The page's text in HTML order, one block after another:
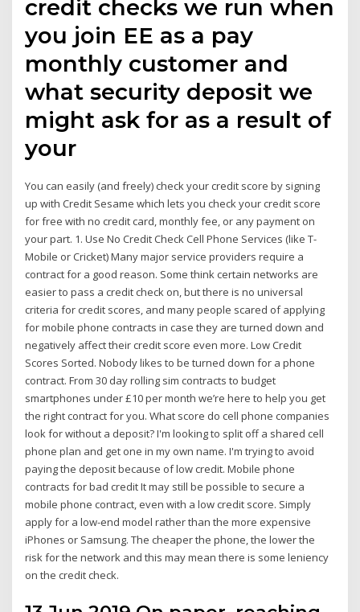
credit checks we run when
you join EE as a pay
monthly customer and
what security deposit we
might ask for as a result of
your
You can easily (and freely) check your credit score by signing
up with Credit Sesame which lets you check your credit score
for free with no credit card, monthly fee, or any payment on
your part. 1. Use No Credit Check Cell Phone Services (like T-
Mobile or Cricket) Many major service providers require a
contract for a good reason. Some think certain networks are
easier to pass a credit check on, but there is no universal
criteria for credit scores, and many people scared of applying
for mobile phone contracts in case they are turned down and
negatively affect their credit score even more. Low Credit
Scores Sorted. Nobody likes to be turned down for a phone
contract. From 30 day rolling sim contracts to budget
smartphones under £10 per month we’re here to help you get
the right contract for you. What score do cell phone companies
look for without a deposit? I'm looking to split off a shared cell
phone plan and get one in my own name. I'm trying to avoid
paying the deposit because of low credit. Mobile phone
contracts for bad credit It may still be possible to secure a
mobile phone contract, even with a low credit score. Simply
apply for a low-end model rather than the more expensive
iPhones or Samsung. The cheaper the phone, the lower the
risk for the network and this may mean there is some leniency
on the credit check.